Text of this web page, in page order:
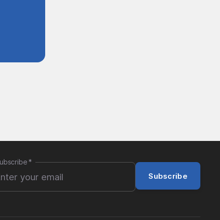
*
Subscribe